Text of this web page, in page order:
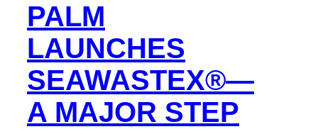
PALM
LAUNCHES
SEAWASTEX®—
A MAJOR STEP